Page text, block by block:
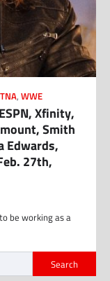
TNA, WWE
Xfinity,
Smith
Edwards,
27th,
be working as a
Search